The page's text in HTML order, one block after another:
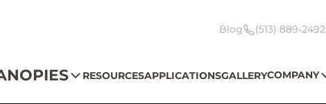
Blog (513) 889-2492
RESOURCESAPPLICATIONSGALLERYCOMPANY